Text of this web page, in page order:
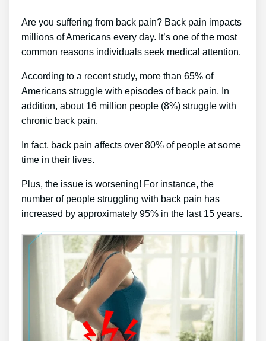
Are you suffering from back pain? Back pain impacts
millions of Americans every day. It’s one of the most
common reasons individuals seek medical attention.
According to a recent study, more than 65% of
Americans struggle with episodes of back pain. In
addition, about 16 million people (8%) struggle with
chronic back pain.
In fact, back pain affects over 80% of people at some
time in their lives.
Plus, the issue is worsening! For instance, the
number of people struggling with back pain has
increased by approximately 95% in the last 15 years.